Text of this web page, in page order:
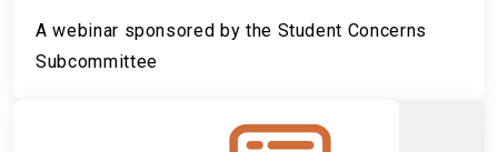
A webinar sponsored by the Student Concerns
Subcommittee